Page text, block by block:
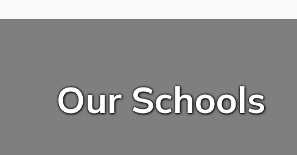
Our Schools